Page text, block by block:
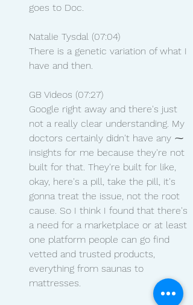
goes to Doc.
Natalie Tysdal (07:04)
There is a genetic variation of what I
have and then.
GB Videos (07:27)
Google right away and there's just
not a really clear understanding. My
doctors certainly didn't have any ⁓
insights for me because they're not
built for that. They're built for like,
okay, here's a pill, take the pill, it's
gonna treat the issue, not the root
cause. So I think I found that there's
a need for a marketplace or at least
one platform people can go find
vetted and trusted products,
everything from saunas to
mattresses.